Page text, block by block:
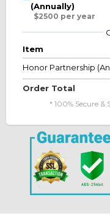
(Annually)
$2500 per year
Item
Honor Partnership
Order Total
* 100% Secure &